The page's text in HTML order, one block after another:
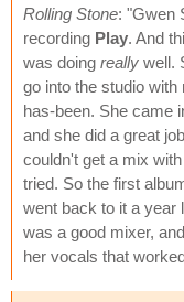
Rolling Stone: "Gwen
recording Play. And
was doing really well.
go into the studio
has-been. She came
and she did a great
couldn't get a mix
tried. So the first
went back to it a year
was a good mixer,
her vocals that